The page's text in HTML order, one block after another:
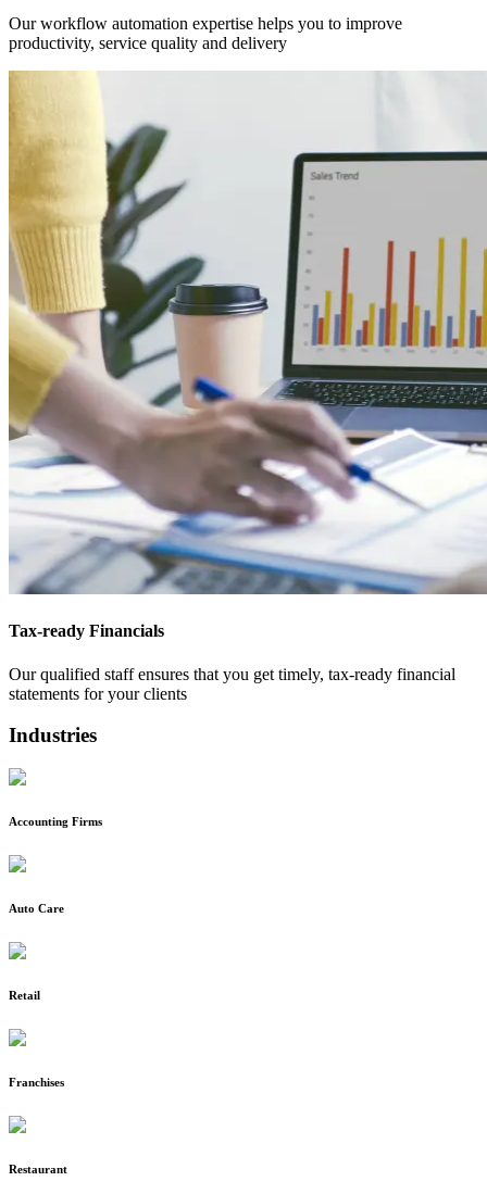
Our workflow automation expertise helps you to improve
productivity, service quality and delivery
Tax-ready Financials
Our qualified staff ensures that you get timely, tax-ready financial
statements for your clients
Industries
Accounting Firms
Auto Care
Retail
Franchises
Restaurant